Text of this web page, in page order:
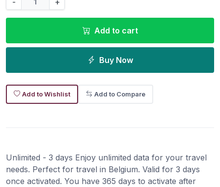
Add to cart
Buy Now
Add to Wishlist Add to Compare
Unlimited - 3 days Enjoy unlimited data for your travel
needs. Perfect for travel in Belgium. Valid for 3 days
once activated. You have 365 days to activate after